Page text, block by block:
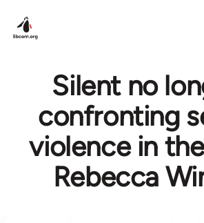
Silent no
confronting
violence in
Rebecca